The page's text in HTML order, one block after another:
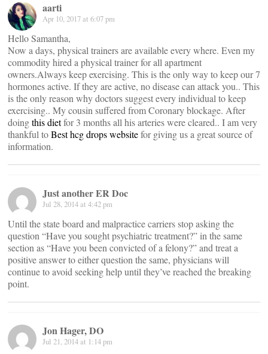
aarti
Apr 10, 2017 at 6:07 pm
Hello Samantha,
Now a days, physical trainers are available every where. Even my
commodity hired a physical trainer for all apartment
owners.Always keep exercising. This is the only way to keep our 7
hormones active. If they are active, no disease can attack you.. This
is the only reason why doctors suggest every individual to keep
exercising.. My cousin suffered from Coronary blockage. After
doingthis dietfor 3 months all his arteries were cleared.. I am very
thankful toBest hcg drops websitefor giving us a great source of
information.
Just another ER Doc
Jul 28, 2014 at 4:42 pm
Until the state board and malpractice carriers stop asking the
question “Have you sought psychiatric treatment?” in the same
section as “Have you been convicted of a felony?” and treat a
positive answer to either question the same, physicians will
continue to avoid seeking help until they’ve reached the breaking
point.
Jon Hager, DO
Jul 21, 2014 at 1:14 pm